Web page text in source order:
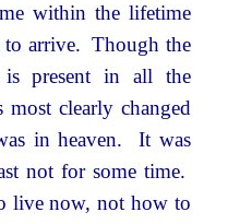
within the lifetime
arrive. Though the
is present in all the
clearly changed
in heaven. It was
not for some time.
live now, not how to